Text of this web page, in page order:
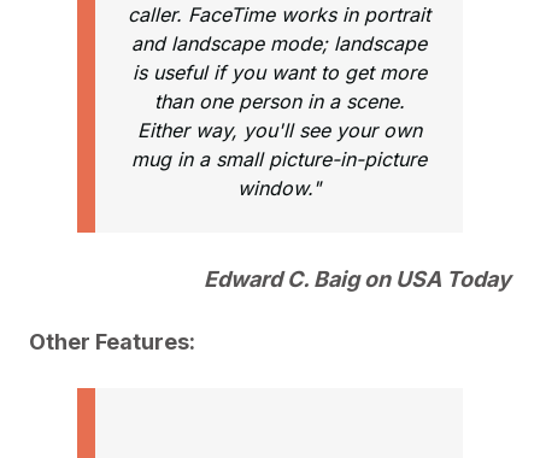
caller. FaceTime works in portrait
and landscape mode; landscape
is useful if you want to get more
than one person in a scene.
Either way, you'll see your own
mug in a small picture-in-picture
window."
Edward C. Baig on USA Today
Other Features: